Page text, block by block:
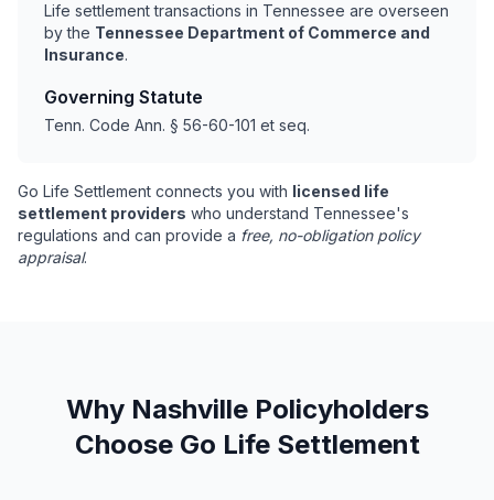
Life settlement transactions in Tennessee are overseen
by the Tennessee Department of Commerce and
Insurance.
Governing Statute
Tenn. Code Ann. § 56-60-101 et seq.
Go Life Settlement connects you with licensed life
settlement providers who understand Tennessee's
regulations and can provide a free, no-obligation policy
appraisal.
Why Nashville Policyholders
Choose Go Life Settlement